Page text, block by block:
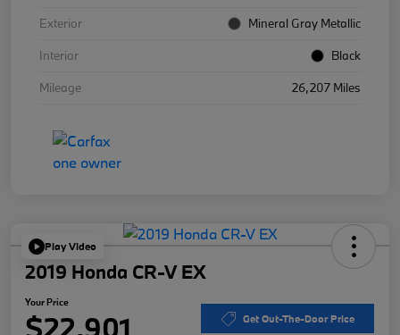
Exterior
Mineral Gray Metallic
Interior
Black
Mileage
26,207 Miles
Play Video
2019 Honda CR-V EX
Your Price
$22,901 Get Out-The-Door Price